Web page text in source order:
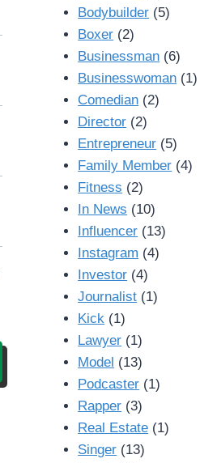
Bodybuilder (5)
Boxer (2)
Businessman (6)
Businesswoman (1)
Comedian (2)
Director (2)
Entrepreneur (5)
Family Member (4)
Fitness (2)
In News (10)
Influencer (13)
Instagram (4)
Investor (4)
Journalist (1)
Kick (1)
Lawyer (1)
Model (13)
Podcaster (1)
Rapper (3)
Real Estate (1)
Singer (13)